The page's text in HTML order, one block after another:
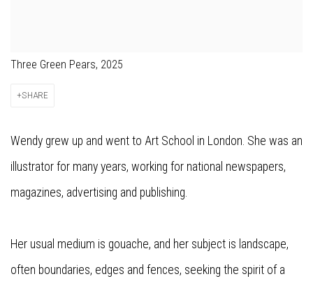
Three Green Pears, 2025
SHARE
Wendy grew up and went to Art School in London. She was an
illustrator for many years, working for national newspapers,
magazines, advertising and publishing.
Her usual medium is gouache, and her subject is landscape,
often boundaries, edges and fences, seeking the spirit of a